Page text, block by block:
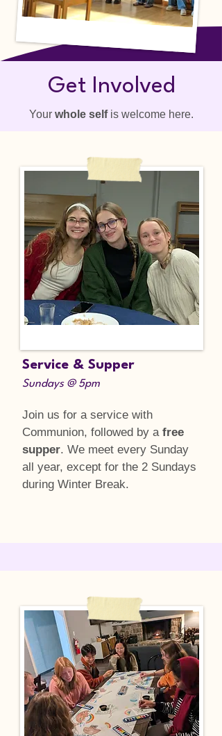
Get Involved
Your whole selfis welcome here.
Service & Supper
Sundays @ 5pm
Join us for a service with
Communion, followed by a free
supper. We meet every Sunday
all year, except for the 2 Sundays
during Winter Break.